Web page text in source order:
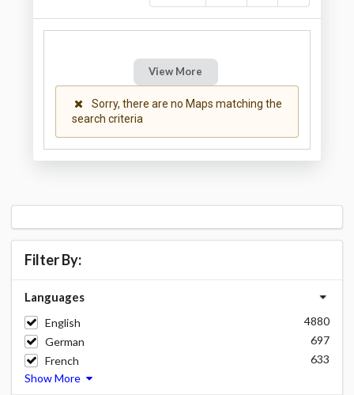
View More
Sorry, there are no Maps matching the
search criteria
Filter By:
Languages
English
4880
German
697
French
633
Show More